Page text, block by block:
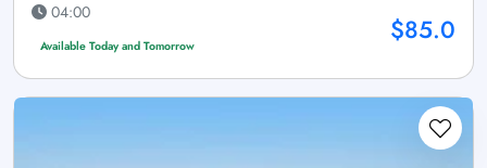
04:00
Available Today and Tomorrow $85.0